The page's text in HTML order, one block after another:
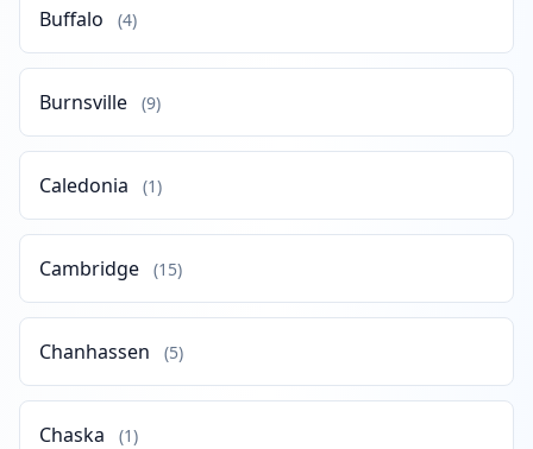
Buffalo (4)
Burnsville (9)
Caledonia (1)
Cambridge (15)
Chanhassen (5)
Chaska (1)